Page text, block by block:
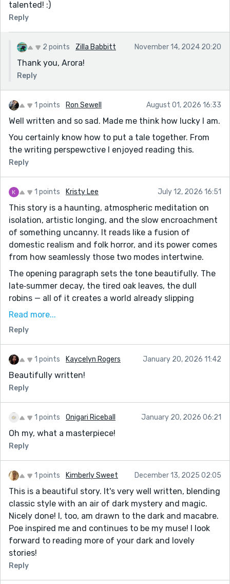
talented! :)
Reply
2 points Zilla Babbitt November 14, 2024 20:20
Thank you, Arora!
Reply
1 points Ron Sewell August 01, 2026 16:33
Well written and so sad. Made me think how lucky I am.
You certainly know how to put a tale together. From
the writing perspewctive I enjoyed reading this.
Reply
1 points Kristy Lee July 12, 2026 16:51
This story is a haunting, atmospheric meditation on
isolation, artistic longing, and the slow encroachment
of something uncanny. It reads like a fusion of
domestic realism and folk horror, and its power comes
from how seamlessly those two modes intertwine.
The opening paragraph sets the tone beautifully. The
late‑summer decay, the tired oak leaves, the dull
robins — all of it creates a world already slipping
toward darkness. The natural world is fading, and the
not just descriptive; it’s thematic, signaling her own
exhaustion, her blurred vision, her sense of being no
longer part of the earth she once felt connected to.
The well is the story’s most striking symbol. A burning
well — useless, unnatural, always steaming — is a
brilliant metaphor for the simmering dread beneath
her life. It’s a constant presence, something she tries
The well becomes a stand‑in for everything she fears:
her failing marriage, her failing eyesight, her failing
sense of self. The story’s horror is not loud; it’s patient,
like the well itself, “delighting in waiting.”
Her relationship with her husband is rendered with
painful subtlety. He is kind in gestures but absent in
spirit — washing her mug, stirring dumplings,
encouraging her writing without ever reading it. He is
“not earth, not her, but like the burning water,” a
chilling comparison that captures the emotional
distance between them. Their marriage feels
suspended, neither alive nor dead, and the story uses
Read more...
Reply
1 points Kaycelyn Rogers January 20, 2026 11:42
Beautifully written!
Reply
1 points Onigari Riceball January 20, 2026 06:21
Oh my, what a masterpiece!
Reply
1 points Kimberly Sweet December 13, 2025 02:05
This is a beautiful story. It's very well written, blending
classic style with an air of dark mystery and magic.
Nicely done! I, too, am drawn to the dark and macabre.
Poe inspired me and continues to be my muse! I look
forward to reading more of your dark and lovely
stories!
Reply